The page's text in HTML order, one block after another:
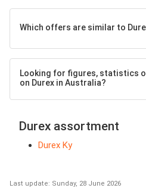
Which offers are similar to
Looking for figures, statistics
on Durex in Australia?
Durex assortment
Durex Ky
Last update: Sunday, 28 June 2026